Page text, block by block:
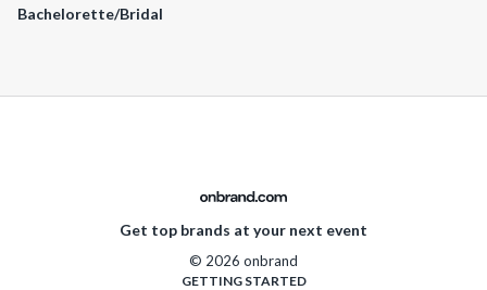
Bachelorette/Bridal
Get top brands at your next event
© 2026 onbrand
GETTING STARTED